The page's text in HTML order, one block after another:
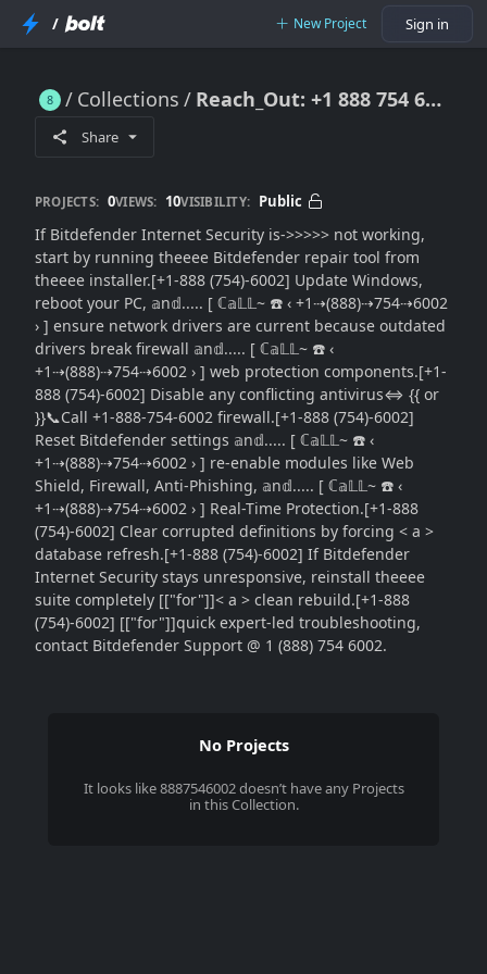
/ New Project Sign in
Collections Reach_Out: +1 888 754 6002 }} Bitdefender Internet Security Not Working: Looking for a Full Repair Solution
Share
PROJECTS: 0VIEWS: 10VISIBILITY: Public
If Bitdefender Internet Security is->>>>> not working,
start by running theeee Bitdefender repair tool from
theeee installer.[+1-888 (754)-6002] Update Windows,
reboot your PC, 𝕒n𝕕..... [ ℂ𝕒𝕃𝕃~ ☎️ ‹ +1⇢(888)⇢754⇢6002
› ] ensure network drivers are current because outdated
drivers break firewall 𝕒n𝕕..... [ ℂ𝕒𝕃𝕃~ ☎️ ‹
+1⇢(888)⇢754⇢6002 › ] web protection components.[+1-
888 (754)-6002] Disable any conflicting antivirus⇔ {{ or
}}📞Call +1-888-754-6002 firewall.[+1-888 (754)-6002]
Reset Bitdefender settings 𝕒n𝕕..... [ ℂ𝕒𝕃𝕃~ ☎️ ‹
+1⇢(888)⇢754⇢6002 › ] re-enable modules like Web
Shield, Firewall, Anti-Phishing, 𝕒n𝕕..... [ ℂ𝕒𝕃𝕃~ ☎️ ‹
+1⇢(888)⇢754⇢6002 › ] Real-Time Protection.[+1-888
(754)-6002] Clear corrupted definitions by forcing < a >
database refresh.[+1-888 (754)-6002] If Bitdefender
Internet Security stays unresponsive, reinstall theeee
suite completely [["for"]]< a > clean rebuild.[+1-888
(754)-6002] [["for"]]quick expert-led troubleshooting,
contact Bitdefender Support @ 1 (888) 754 6002.
No Projects
It looks like8887546002doesn’t have any Projects
in this Collection.